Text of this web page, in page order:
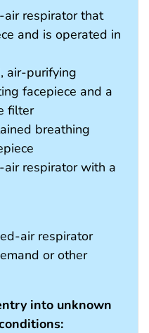
respirator that
and is operated in
air-purifying
facepiece and a
filter
breathing
respirator with a
air respirator
or other
into unknown